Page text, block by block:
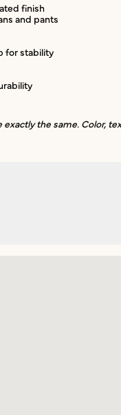
finish
and pants
for stability
the same. Color,